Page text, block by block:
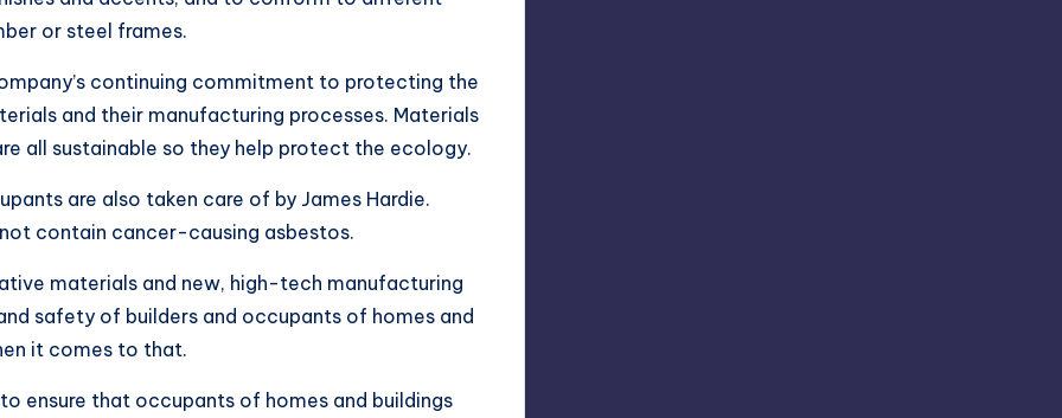
or steel frames.
continuing commitment to protecting the
and their manufacturing processes. Materials
all sustainable so they help protect the ecology.
are also taken care of by James Hardie.
contain cancer-causing asbestos.
materials and new, high-tech manufacturing
safety of builders and occupants of homes and
it comes to that.
ensure that occupants of homes and buildings